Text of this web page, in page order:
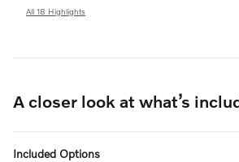
All 18 Highlights
A closer look at what’s
Included Options